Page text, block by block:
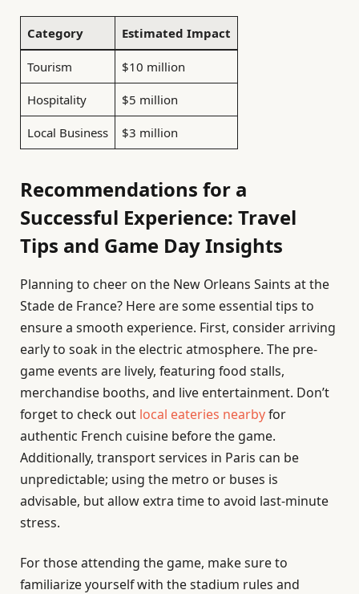
Category Estimated Impact
Tourism $10 million
Hospitality $5 million
Local Business $3 million
Recommendations for a
Successful Experience: Travel
Tips and Game Day Insights
Planning to cheer on the New Orleans Saints at the
Stade de France? Here are some essential tips to
ensure a smooth experience. First, consider arriving
early to soak in the electric atmosphere. The pre-
game events are lively, featuring food stalls,
merchandise booths, and live entertainment. Don’t
forget to check out local eateries nearbyfor
authentic French cuisine before the game.
Additionally, transport services in Paris can be
unpredictable; using the metro or buses is
advisable, but allow extra time to avoid last-minute
stress.
For those attending the game, make sure to
familiarize yourself with the stadium rules and